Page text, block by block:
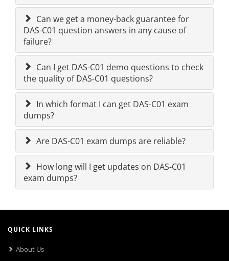
Can we get a money-back guarantee for
DAS-C01 question answers in any cause of
failure?
Can I get DAS-C01 demo questions to check
the quality of DAS-C01 questions?
In which format I can get DAS-C01 exam
dumps?
Are DAS-C01 exam dumps are reliable?
How long will I get updates on DAS-C01
exam dumps?
QUICK LINKS
About Us